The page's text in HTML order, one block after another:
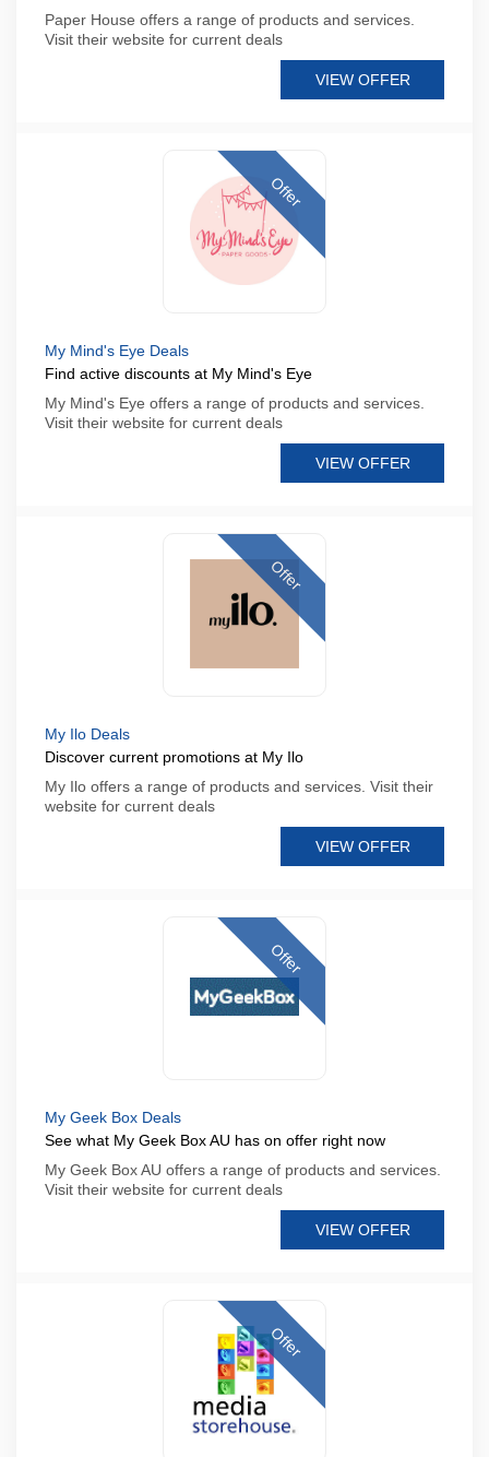
Paper House offers a range of products and services.
Visit their website for current deals
VIEW OFFER
Offer
My Mind's Eye Deals
Find active discounts at My Mind's Eye
My Mind's Eye offers a range of products and services.
Visit their website for current deals
VIEW OFFER
Offer
My Ilo Deals
Discover current promotions at My Ilo
My Ilo offers a range of products and services. Visit their
website for current deals
VIEW OFFER
Offer
My Geek Box Deals
See what My Geek Box AU has on offer right now
My Geek Box AU offers a range of products and services.
Visit their website for current deals
VIEW OFFER
Offer